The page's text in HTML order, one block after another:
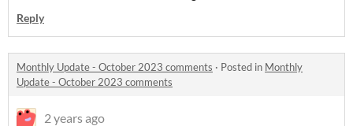
Reply
Monthly Update - October 2023 comments · Posted in Monthly
Update - October 2023 comments
2 years ago